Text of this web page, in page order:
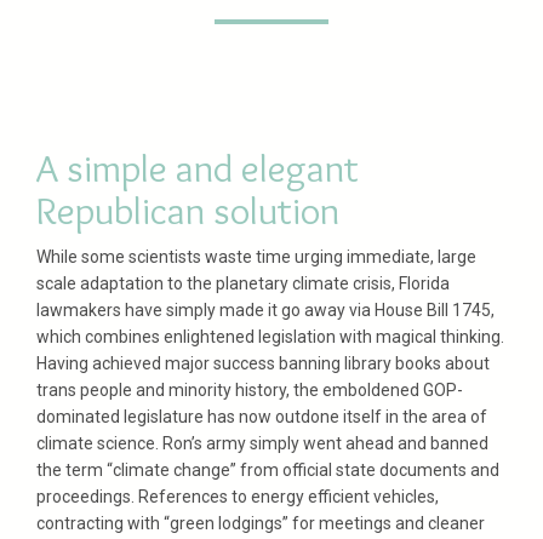
A simple and elegant
Republican solution
While some scientists waste time urging immediate, large
scale adaptation to the planetary climate crisis, Florida
lawmakers have simply made it go away via House Bill 1745,
which combines enlightened legislation with magical thinking.
Having achieved major success banning library books about
trans people and minority history, the emboldened GOP-
dominated legislature has now outdone itself in the area of
climate science. Ron’s army simply went ahead and banned
the term “climate change” from official state documents and
proceedings. References to energy efficient vehicles,
contracting with “green lodgings” for meetings and cleaner